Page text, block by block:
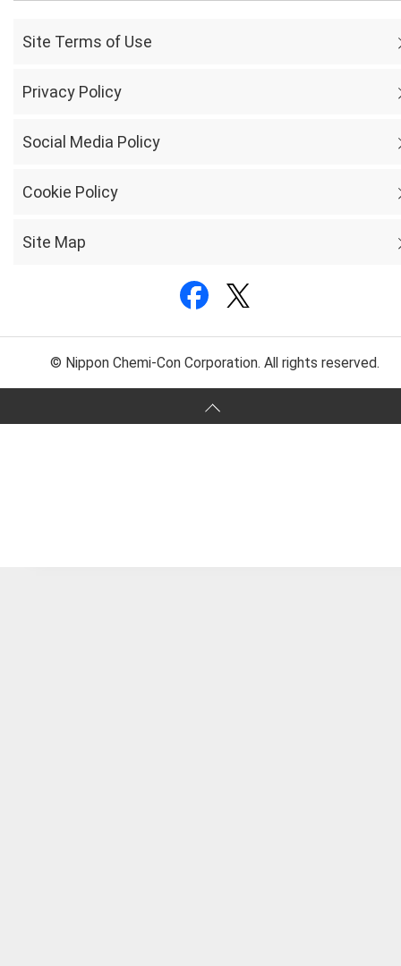
Site Terms of Use
Privacy Policy
Social Media Policy
Cookie Policy
Site Map
© Nippon Chemi-Con Corporation. All rights reserved.